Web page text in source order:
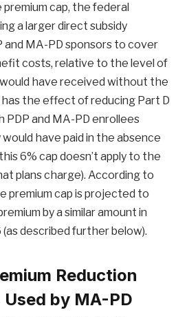
cap, the federal
a larger direct subsidy
and MA-PD sponsors to cover
costs, relative to the level of
have received without the
has the effect of reducing Part D
PDP and MA-PD enrollees
have paid in the absence
6% cap doesn’t apply to the
plans charge). According to
premium cap is projected to
by a similar amount in
described further below).
Reduction
by MA-PD